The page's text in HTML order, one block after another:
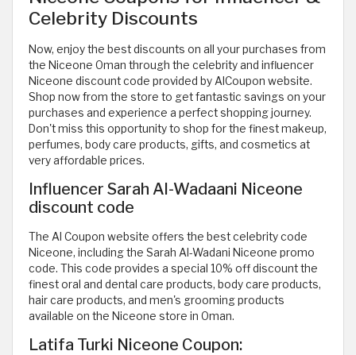
Celebrity Discounts
Now, enjoy the best discounts on all your purchases from
the Niceone Oman through the celebrity and influencer
Niceone discount code provided by AlCoupon website.
Shop now from the store to get fantastic savings on your
purchases and experience a perfect shopping journey.
Don't miss this opportunity to shop for the finest makeup,
perfumes, body care products, gifts, and cosmetics at
very affordable prices.
Influencer Sarah Al-Wadaani Niceone
discount code
The Al Coupon website offers the best celebrity code
Niceone, including the Sarah Al-Wadani Niceone promo
code. This code provides a special 10% off discount the
finest oral and dental care products, body care products,
hair care products, and men's grooming products
available on the Niceone store in Oman.
Latifa Turki Niceone Coupon: